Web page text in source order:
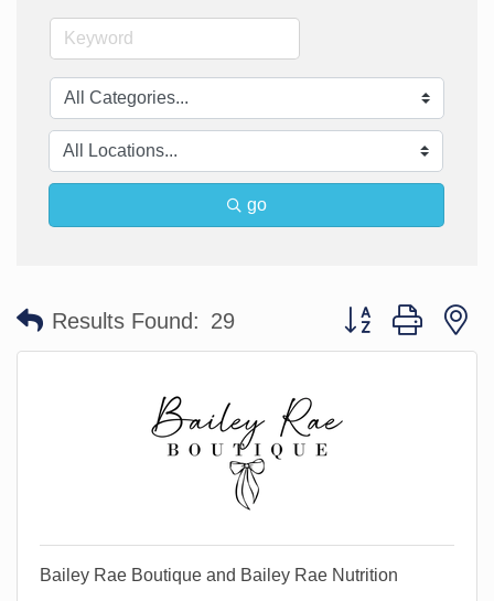
go
Results Found: 29 Button group with
Bailey Rae Boutique and Bailey Rae Nutrition